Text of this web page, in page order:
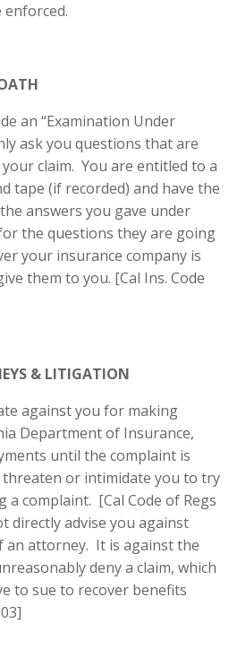
enforced.
an “Examination Under
ask you questions that are
claim. You are entitled to a
tape (if recorded) and have the
answers you gave under
the questions they are going
your insurance company is
them to you. [Cal Ins. Code
& LITIGATION
against you for making
Department of Insurance,
until the complaint is
or intimidate you to try
complaint. [Cal Code of Regs
directly advise you against
an attorney. It is against the
deny a claim, which
to sue to recover benefits